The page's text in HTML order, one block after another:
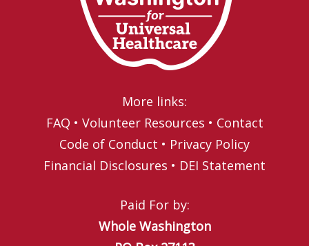
More links:
FAQ • Volunteer Resources • Contact
Code of Conduct • Privacy Policy
Financial Disclosures • DEI Statement
Paid For by:
Whole Washington